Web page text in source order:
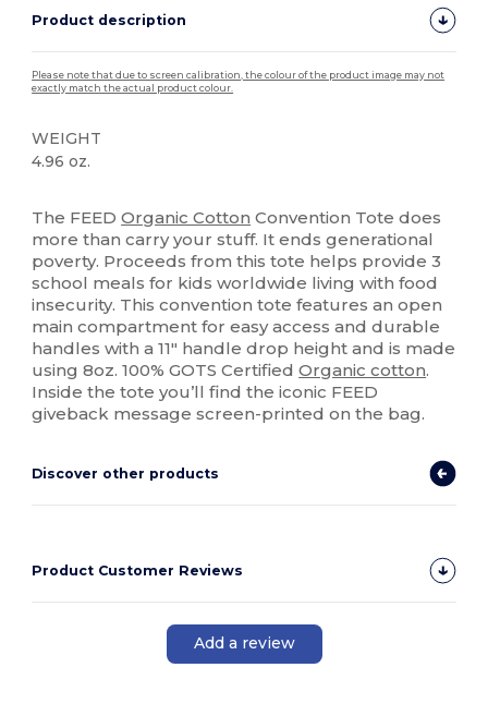
Product description
Please note that due to screen calibration, the colour of the product image may not
exactly match the actual product colour.
WEIGHT
4.96 oz.
The FEEDOrganic Cotton Convention Tote does
more than carry your stuff. It ends generational
poverty. Proceeds from this tote helps provide 3
school meals for kids worldwide living with food
insecurity. This convention tote features an open
main compartment for easy access and durable
handles with a 11" handle drop height and is made
using 8oz. 100% GOTS CertifiedOrganic cotton.
Inside the tote you’ll find the iconic FEED
giveback message screen-printed on the bag.
Discover other products
Product Customer Reviews
Add a review